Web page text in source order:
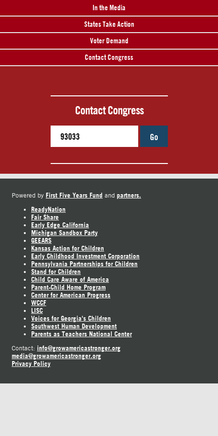
In the Media
States Take Action
Voter Demand
Contact Congress
Contact Congress
Go
Powered by First Five Years Fund and partners.
ReadyNation
Fair Share
Early Edge California
Michigan Sandbox Party
GEEARS
Kansas Action for Children
Early Childhood Investment Corporation
Pennsylvania Partnerships for Children
Stand for Children
Child Care Aware of America
Parent-Child Home Program
Center for American Progress
WCCF
LISC
Voices for Georgia's Children
Southwest Human Development
Parents as Teachers National Center
Contact: info@growamericastronger.org
media@growamericastronger.org
Privacy Policy